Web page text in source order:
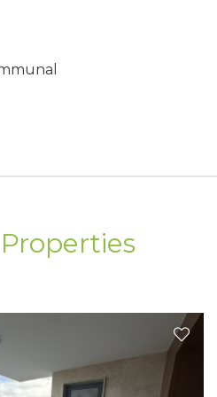
2-bedroom & 3-bedroom
gym, yoga studio & sauna
– 5 minutes
– 7 minutes